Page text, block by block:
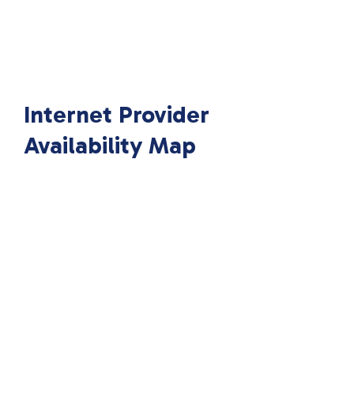
Internet Provider
Availability Map